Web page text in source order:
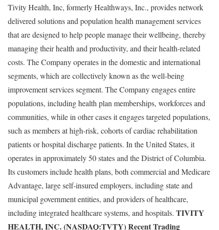
Tivity Health, Inc, formerly Healthways, Inc., provides network
delivered solutions and population health management services
that are designed to help people manage their wellbeing, thereby
managing their health and productivity, and their health-related
costs. The Company operates in the domestic and international
segments, which are collectively known as the well-being
improvement services segment. The Company engages entire
populations, including health plan memberships, workforces and
communities, while in other cases it engages targeted populations,
such as members at high-risk, cohorts of cardiac rehabilitation
patients or hospital discharge patients. In the United States, it
operates in approximately 50 states and the District of Columbia.
Its customers include health plans, both commercial and Medicare
Advantage, large self-insured employers, including state and
municipal government entities, and providers of healthcare,
including integrated healthcare systems, and hospitals. TIVITY
HEALTH, INC. (NASDAQ:TVTY) Recent Trading